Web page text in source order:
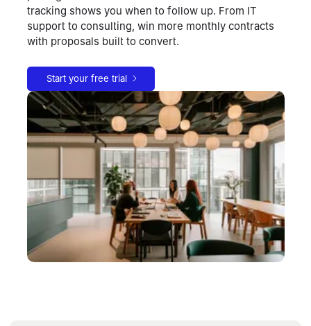
tracking shows you when to follow up. From IT
support to consulting, win more monthly contracts
with proposals built to convert.
Start your free trial